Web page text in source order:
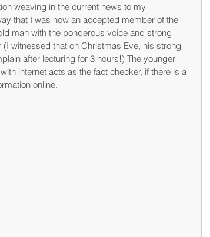
weaving in the current news to my
that I was now an accepted member of the
man with the ponderous voice and strong
witnessed that on Christmas Eve, his strong
after lecturing for 3 hours!) The younger
internet acts as the fact checker, if there is a
online.